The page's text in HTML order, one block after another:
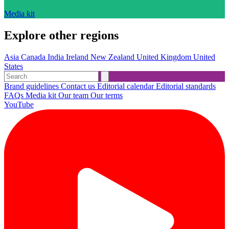
Media kit
Explore other regions
Asia Canada India Ireland New Zealand United Kingdom United
States
Brand guidelines Contact us Editorial calendarEditorial standards
FAQs Media kit Our team Our terms
YouTube